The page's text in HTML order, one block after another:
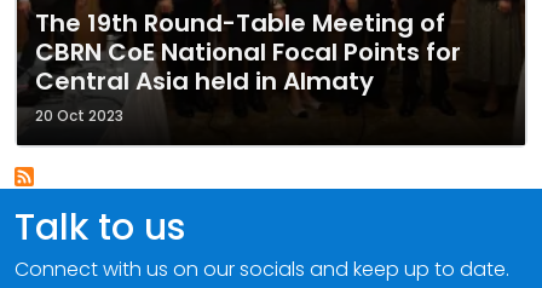
The 19th Round-Table Meeting of
CBRN CoE National Focal Points for
Central Asia held in Almaty
20 Oct 2023
Talk to us
Connect with us on our socials and keep up to date.